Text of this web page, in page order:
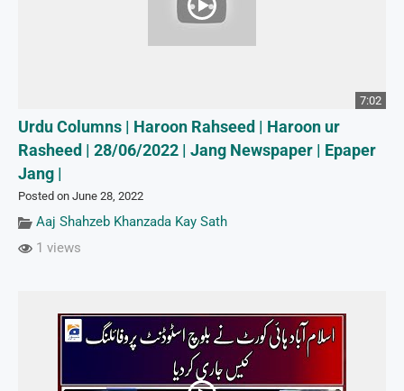
7:02
Urdu Columns | Haroon Rahseed | Haroon ur
Rasheed | 28/06/2022 | Jang Newspaper | Epaper
Jang |
Posted on June 28, 2022
Aaj Shahzeb Khanzada Kay Sath
1 views